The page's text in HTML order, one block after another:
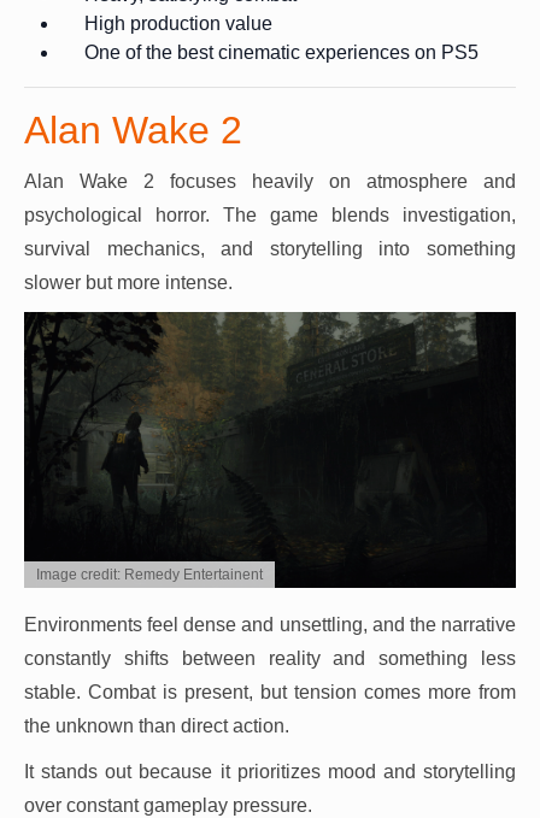
High production value
One of the best cinematic experiences on PS5
Alan Wake 2
Alan Wake 2 focuses heavily on atmosphere and
psychological horror. The game blends investigation,
survival mechanics, and storytelling into something
slower but more intense.
Image credit: Remedy Entertainent
Environments feel dense and unsettling, and the narrative
constantly shifts between reality and something less
stable. Combat is present, but tension comes more from
the unknown than direct action.
It stands out because it prioritizes mood and storytelling
over constant gameplay pressure.